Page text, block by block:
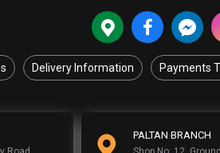
Delivery Information Payments
PALTAN BRANCH